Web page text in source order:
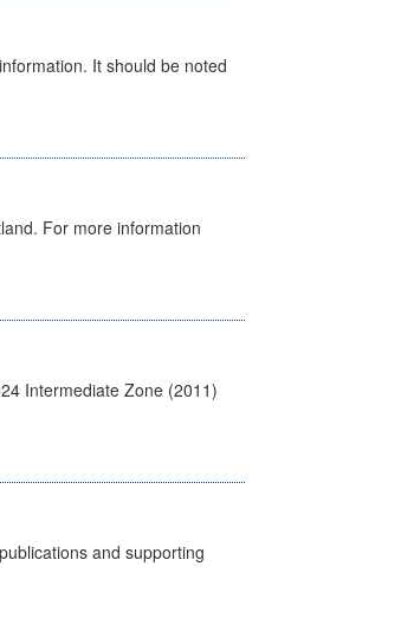
It should be noted
For more information
Intermediate Zone (2011)
and supporting